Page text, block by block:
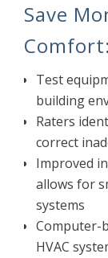
Save
Comfort:
Test
building
Raters
correct
Improved
allows for
systems
Computer-
HVAC